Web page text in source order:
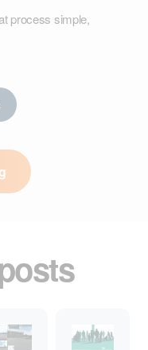
process simple,